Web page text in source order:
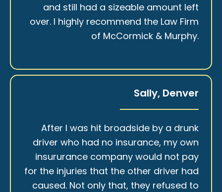
and still had a sizeable amount left
over. I highly recommend the Law Firm
of McCormick & Murphy.
Sally, Denver
After I was hit broadside by a drunk
driver who had no insurance, my own
insururance company would not pay
for the injuries that the other driver had
caused. Not only that, they refused to